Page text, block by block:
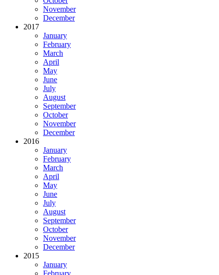
November
December
2017
January
February
March
April
May
June
July
August
September
October
November
December
2016
January
February
March
April
May
June
July
August
September
October
November
December
2015
January
February